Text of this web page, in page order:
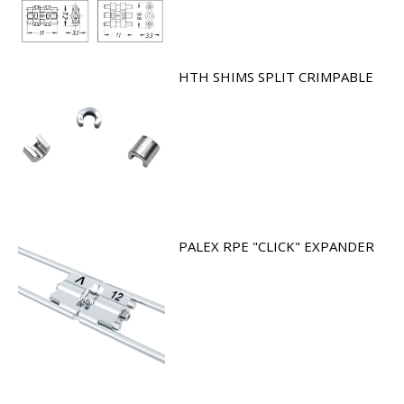
HTH SHIMS SPLIT CRIMPABLE
PALEX RPE "CLICK" EXPANDER